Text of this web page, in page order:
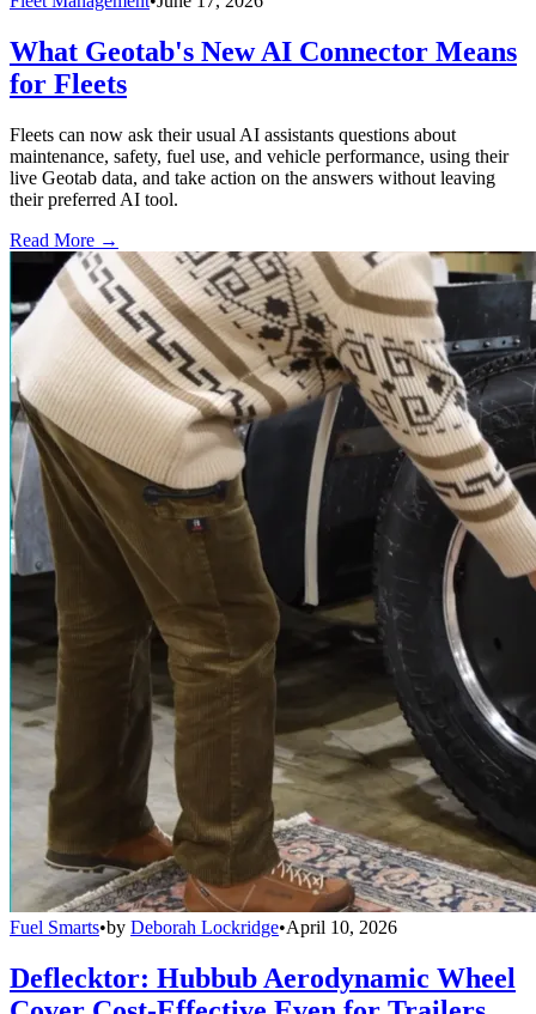
What Geotab's New AI Connector Means
for Fleets
Fleets can now ask their usual AI assistants questions about
maintenance, safety, fuel use, and vehicle performance, using their
live Geotab data, and take action on the answers without leaving
their preferred AI tool.
Read More →
Fuel Smarts•by Deborah Lockridge•April 10, 2026
Deflecktor: Hubbub Aerodynamic Wheel